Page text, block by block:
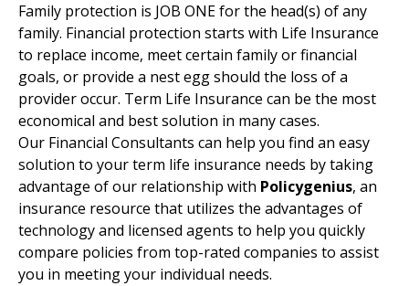
Family protection is JOB ONE for the head(s) of any
family. Financial protection starts with Life Insurance
to replace income, meet certain family or financial
goals, or provide a nest egg should the loss of a
provider occur. Term Life Insurance can be the most
economical and best solution in many cases.
Our Financial Consultants can help you find an easy
solution to your term life insurance needs by taking
advantage of our relationship with Policygenius, an
insurance resource that utilizes the advantages of
technology and licensed agents to help you quickly
compare policies from top-rated companies to assist
you in meeting your individual needs.